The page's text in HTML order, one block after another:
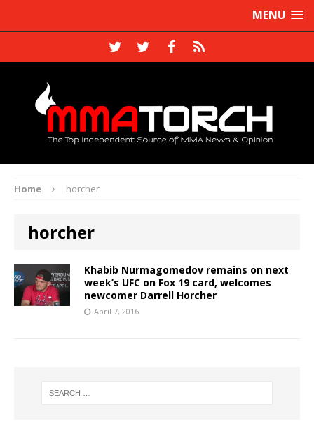
MENU
Home horcher
horcher
Khabib Nurmagomedov remains on next
week’s UFC on Fox 19 card, welcomes
newcomer Darrell Horcher
April 7, 2016